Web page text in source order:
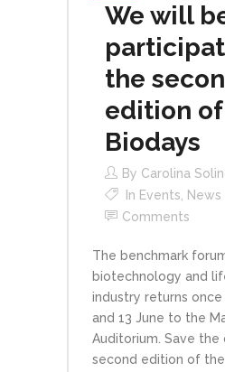
We will
the
edition
Biodays
By Carolina
In Events, News
Comments
The benchmark
biotechnology and
industry returns once
and 13 June to the
Auditorium. Save the
second edition of